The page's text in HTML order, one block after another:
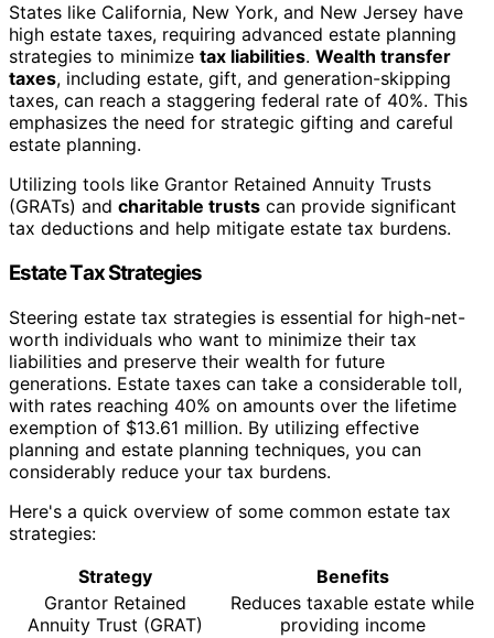
States like California, New York, and New Jersey have
high estate taxes, requiring advanced estate planning
strategies to minimize tax liabilities. Wealth transfer
taxes, including estate, gift, and generation-skipping
taxes, can reach a staggering federal rate of 40%. This
emphasizes the need for strategic gifting and careful
estate planning.
Utilizing tools like Grantor Retained Annuity Trusts
(GRATs) and charitable trusts can provide significant
tax deductions and help mitigate estate tax burdens.
Estate Tax Strategies
Steering estate tax strategies is essential for high-net-
worth individuals who want to minimize their tax
liabilities and preserve their wealth for future
generations. Estate taxes can take a considerable toll,
with rates reaching 40% on amounts over the lifetime
exemption of $13.61 million. By utilizing effective
planning and estate planning techniques, you can
considerably reduce your tax burdens.
Here's a quick overview of some common estate tax
strategies:
Strategy
Benefits
Grantor Retained
Annuity Trust (GRAT)
Reduces taxable estate while
providing income